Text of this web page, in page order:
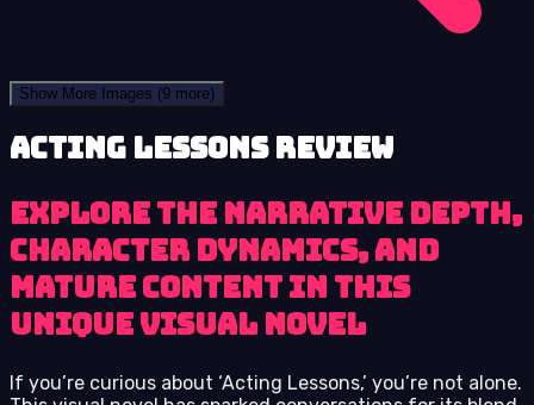
Show More Images (9 more)
Acting Lessons review
Explore the narrative depth,
character dynamics, and
mature content in this
unique visual novel
If you’re curious about ‘Acting Lessons,’ you’re not alone.